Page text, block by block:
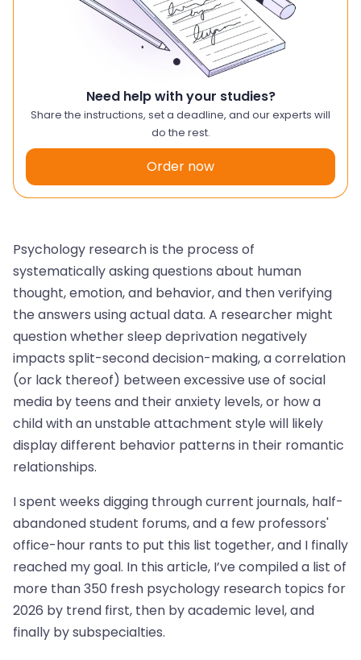
Psychology research is the process of
systematically asking questions about human
thought, emotion, and behavior, and then verifying
the answers using actual data. A researcher might
question whether sleep deprivation negatively
impacts split-second decision-making, a correlation
(or lack thereof) between excessive use of social
media by teens and their anxiety levels, or how a
child with an unstable attachment style will likely
display different behavior patterns in their romantic
relationships.
I spent weeks digging through current journals, half-
abandoned student forums, and a few professors'
office-hour rants to put this list together, and I finally
reached my goal. In this article, I’ve compiled a list of
more than 350 fresh psychology research topics for
2026 by trend first, then by academic level, and
finally by subspecialties.
Need help with your studies?
Share the instructions, set a deadline, and our experts will
do the rest.
Order now